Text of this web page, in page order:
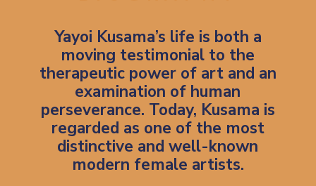
Yayoi Kusama’s life is both a
moving testimonial to the
therapeutic power of art and an
examination of human
perseverance. Today, Kusama is
regarded as one of the most
distinctive and well-known
modern female artists.